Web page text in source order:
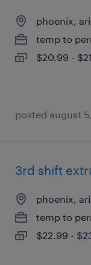
phoenix,
temp to
$20.99 -
posted august
3rd shift
phoenix,
temp to
$22.99 -